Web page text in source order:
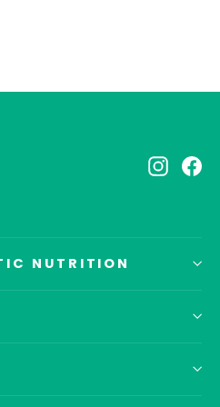
NUTRITION